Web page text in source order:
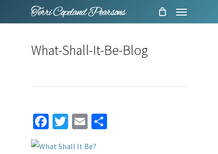
Menu
What-Shall-It-Be-Blog
Facebook
Twitter
Email